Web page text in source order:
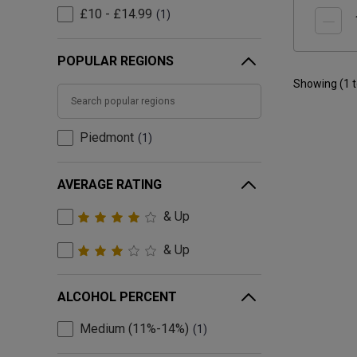
£10 - £14.99 1
POPULAR REGIONS
Piedmont 1
AVERAGE RATING
& Up
& Up
ALCOHOL PERCENT
Medium (11%-14%) 1
Showing (1